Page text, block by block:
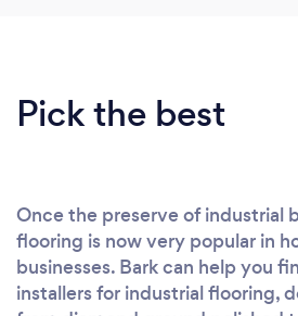
Pick the best
Once the preserve of industrial
flooring is now very popular in
businesses. Bark can help you
installers for industrial flooring,